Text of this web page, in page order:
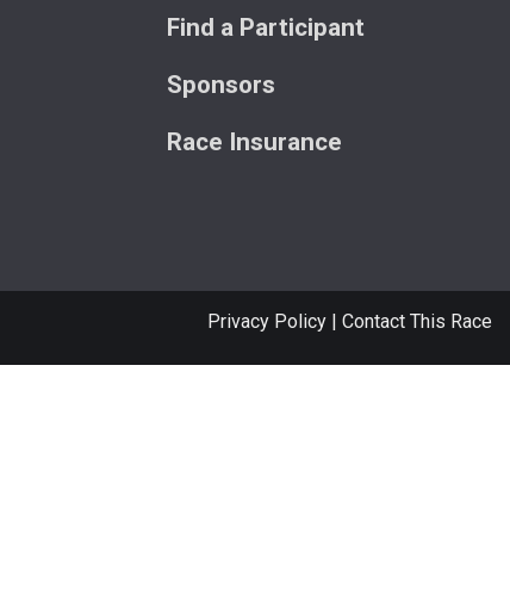
Find a Participant
Sponsors
Race Insurance
Privacy Policy | Contact This Race